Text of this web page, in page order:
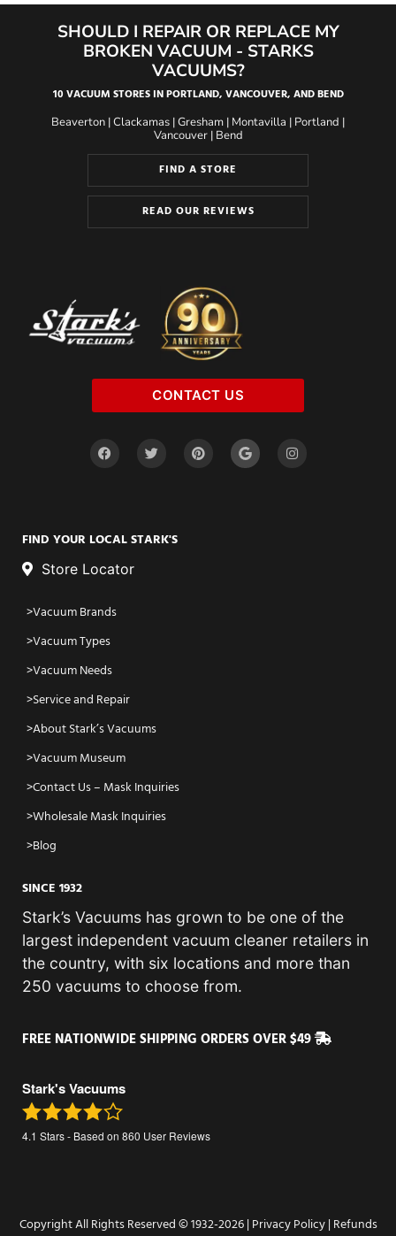
SHOULD I REPAIR OR REPLACE MY
BROKEN VACUUM - STARKS
VACUUMS?
10 VACUUM STORES IN PORTLAND, VANCOUVER, AND BEND
Beaverton |Clackamas |Gresham | Montavilla | Portland |
Vancouver| Bend
FIND A STORE
READ OUR REVIEWS
CONTACT US
FIND YOUR LOCAL STARK'S
Store Locator
Vacuum Brands
Vacuum Types
Vacuum Needs
Service and Repair
About Stark’s Vacuums
Vacuum Museum
Contact Us – Mask Inquiries
Wholesale Mask Inquiries
Blog
SINCE 1932
Stark’s Vacuums has grown to be one of the
largest independent vacuum cleaner retailers in
the country, with six locations and more than
250 vacuums to choose from.
FREE NATIONWIDE SHIPPING ORDERS OVER $49
Stark's Vacuums
4.1 Stars - Based on 860 User Reviews
Copyright All Rights Reserved © 1932-2026 | Privacy Policy| Refunds